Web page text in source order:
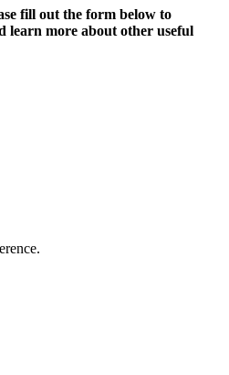
fill out the form below to
learn more about other useful